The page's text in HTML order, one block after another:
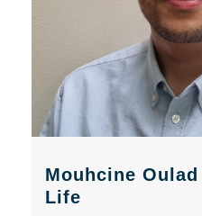
Mouhcine
Life